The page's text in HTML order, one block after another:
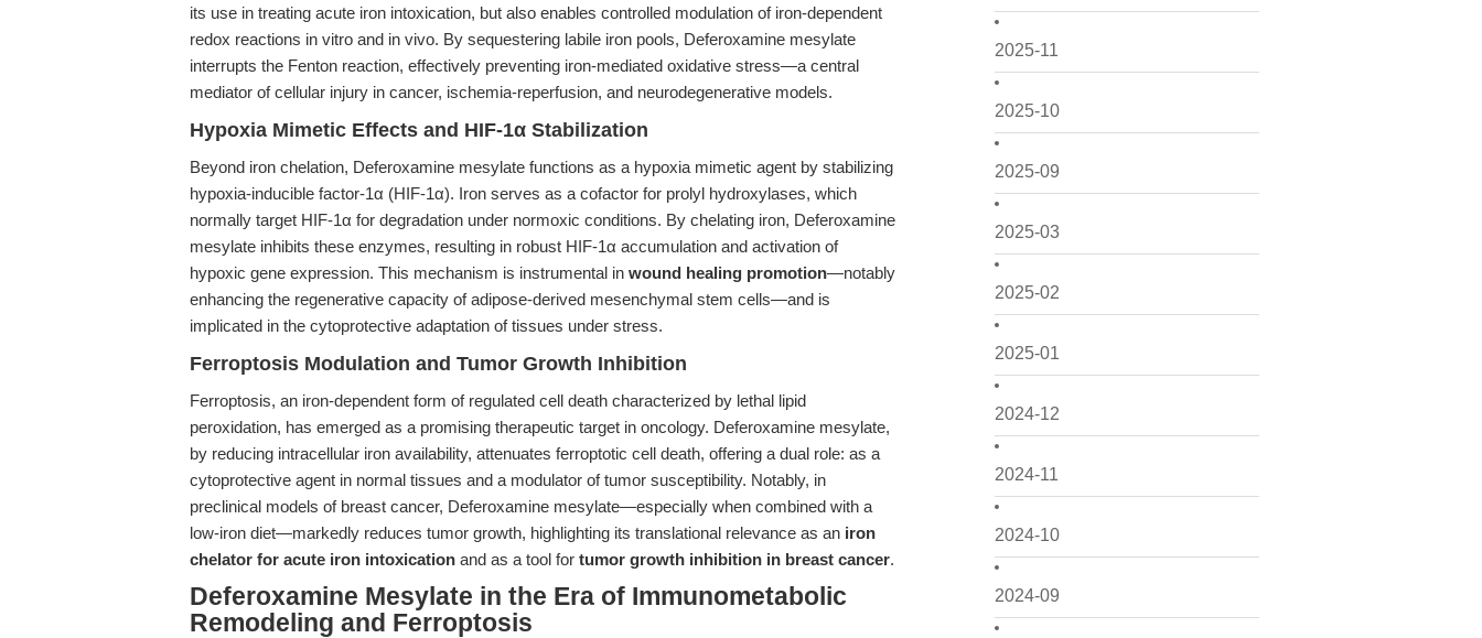
2025-11
2025-10
2025-09
2025-03
2025-02
2025-01
2024-12
2024-11
2024-10
2024-09
its use in treating acute iron intoxication, but also enables controlled modulation of iron-dependent
redox reactions in vitro and in vivo. By sequestering labile iron pools, Deferoxamine mesylate
interrupts the Fenton reaction, effectively preventing iron-mediated oxidative stress—a central
mediator of cellular injury in cancer, ischemia-reperfusion, and neurodegenerative models.
Hypoxia Mimetic Effects and HIF-1α Stabilization
Beyond iron chelation, Deferoxamine mesylate functions as a hypoxia mimetic agent by stabilizing
hypoxia-inducible factor-1α (HIF-1α). Iron serves as a cofactor for prolyl hydroxylases, which
normally target HIF-1α for degradation under normoxic conditions. By chelating iron, Deferoxamine
mesylate inhibits these enzymes, resulting in robust HIF-1α accumulation and activation of
hypoxic gene expression. This mechanism is instrumental in wound healing promotion—notably
enhancing the regenerative capacity of adipose-derived mesenchymal stem cells—and is
implicated in the cytoprotective adaptation of tissues under stress.
Ferroptosis Modulation and Tumor Growth Inhibition
Ferroptosis, an iron-dependent form of regulated cell death characterized by lethal lipid
peroxidation, has emerged as a promising therapeutic target in oncology. Deferoxamine mesylate,
by reducing intracellular iron availability, attenuates ferroptotic cell death, offering a dual role: as a
cytoprotective agent in normal tissues and a modulator of tumor susceptibility. Notably, in
preclinical models of breast cancer, Deferoxamine mesylate—especially when combined with a
low-iron diet—markedly reduces tumor growth, highlighting its translational relevance as an iron
chelator for acute iron intoxication and as a tool for tumor growth inhibition in breast cancer.
Deferoxamine Mesylate in the Era of Immunometabolic
Remodeling and Ferroptosis